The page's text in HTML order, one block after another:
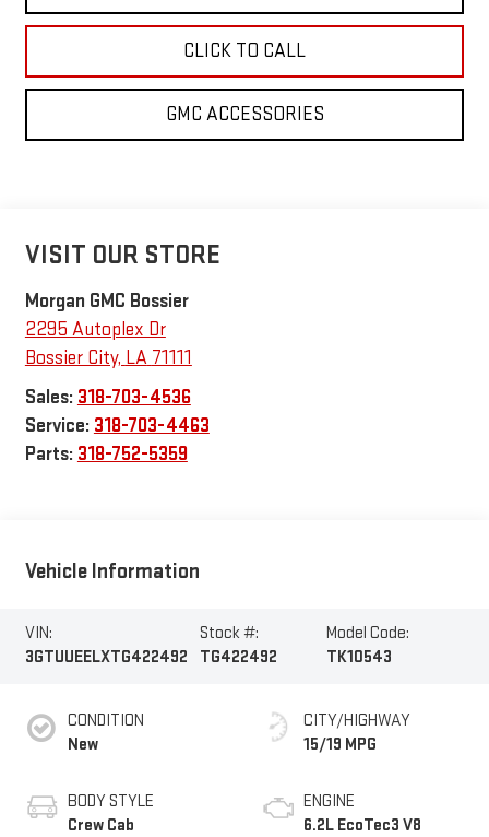
CLICK TO CALL
GMC ACCESSORIES
VISIT OUR STORE
Morgan GMC Bossier
2295 Autoplex Dr
Bossier City, LA 71111
Sales: 318-703-4536
Service: 318-703-4463
Parts: 318-752-5359
Vehicle Information
VIN:
3GTUUEELXTG422492
Stock #:
TG422492
Model Code:
TK10543
CONDITION
New
BODY STYLE
Crew Cab
CITY/HIGHWAY
15/19 MPG
ENGINE
6.2L EcoTec3 V8